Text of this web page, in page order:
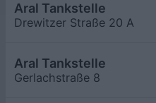
Aral Tankstelle
Drewitzer Straße 20 A
Aral Tankstelle
Gerlachstraße 8